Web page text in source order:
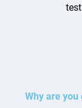
Why are